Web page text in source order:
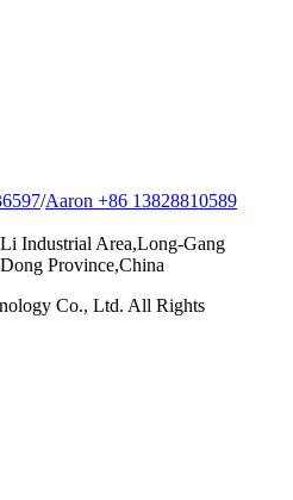
/Aaron +86 13828810589
Industrial Area,Long-Gang
Province,China
Co., Ltd. All Rights